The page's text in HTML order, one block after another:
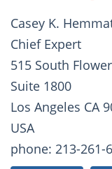
Casey K.
Chief Expert
515 South
Suite 1800
Los Angeles CA
USA
phone: 213-261-